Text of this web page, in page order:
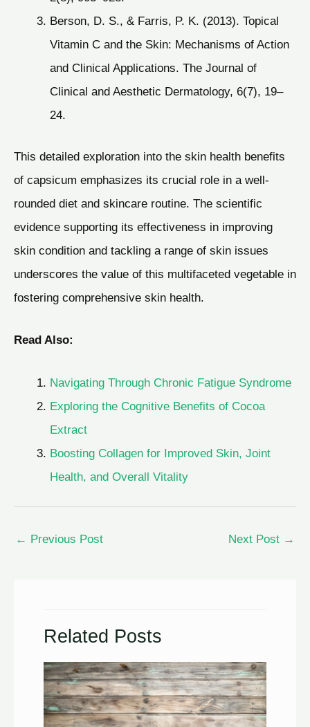
Berson, D. S., & Farris, P. K. (2013). Topical
Vitamin C and the Skin: Mechanisms of Action
and Clinical Applications. The Journal of
Clinical and Aesthetic Dermatology, 6(7), 19–
24.
This detailed exploration into the skin health benefits
of capsicum emphasizes its crucial role in a well-
rounded diet and skincare routine. The scientific
evidence supporting its effectiveness in improving
skin condition and tackling a range of skin issues
underscores the value of this multifaceted vegetable in
fostering comprehensive skin health.
Read Also:
Navigating Through Chronic Fatigue Syndrome
Exploring the Cognitive Benefits of Cocoa
Extract
Boosting Collagen for Improved Skin, Joint
Health, and Overall Vitality
← Previous Post Next Post →
Related Posts